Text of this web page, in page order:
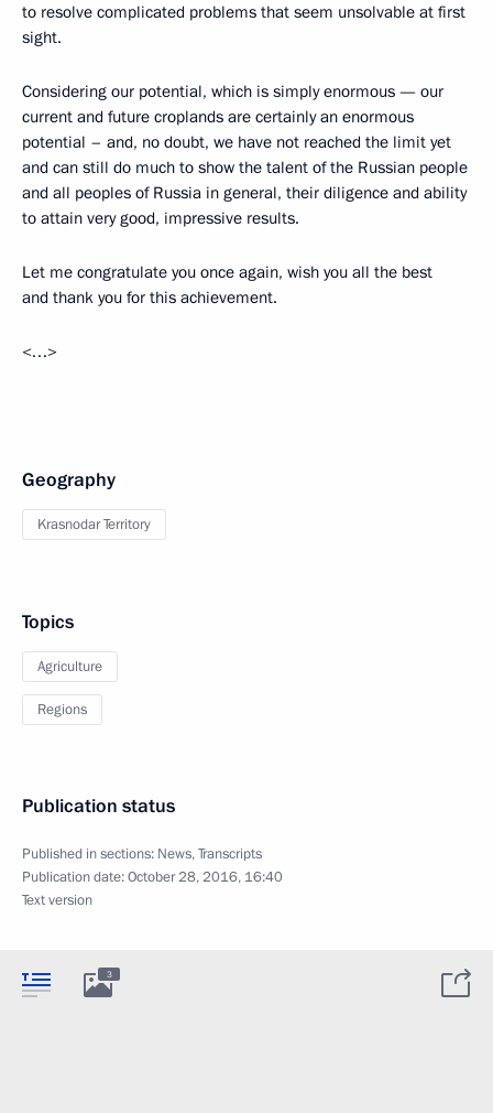
to resolve complicated problems that seem unsolvable at first
sight.
Considering our potential, which is simply enormous — our
current and future croplands are certainly an enormous
potential – and, no doubt, we have not reached the limit yet
and can still do much to show the talent of the Russian people
and all peoples of Russia in general, their diligence and ability
to attain very good, impressive results.
Let me congratulate you once again, wish you all the best
and thank you for this achievement.
<…>
Geography
Krasnodar Territory
Topics
Agriculture
Regions
Publication status
Published in sections: News,Transcripts
Publication date:October 28, 2016, 16:40
Text version
3